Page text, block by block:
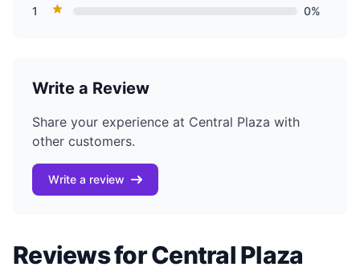
1
0%
Write a Review
Share your experience at Central Plaza with
other customers.
Write a review
Reviews for Central Plaza